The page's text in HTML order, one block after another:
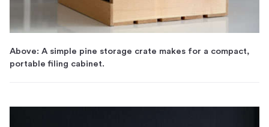
Above: A simple pine storage crate makes for a compact,
portable filing cabinet.